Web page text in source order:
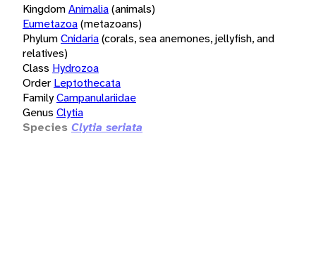
KingdomAnimalia(animals)
Eumetazoa(metazoans)
PhylumCnidaria(corals, sea anemones, jellyfish, and
relatives)
Class Hydrozoa
Order Leptothecata
FamilyCampanulariidae
Genus Clytia
Species Clytia seriata